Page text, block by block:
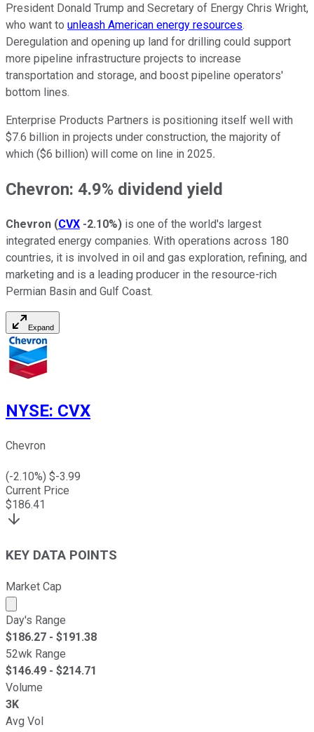
President Donald Trump and Secretary of Energy Chris Wright,
who want to unleash American energy resources.
Deregulation and opening up land for drilling could support
more pipeline infrastructure projects to increase
transportation and storage, and boost pipeline operators'
bottom lines.
Enterprise Products Partners is positioning itself well with
$7.6 billion in projects under construction, the majority of
which ($6 billion) will come on line in 2025.
Chevron: 4.9% dividend yield
Chevron (CVX -2.10%) is one of the world's largest
integrated energy companies. With operations across 180
countries, it is involved in oil and gas exploration, refining, and
marketing and is a leading producer in the resource-rich
Permian Basin and Gulf Coast.
Expand
NYSE: CVX
Chevron
(-2.10%) $-3.99
Current Price
$186.41
KEY DATA POINTS
Market Cap
Market cap calculated using publicly traded shares
Day's Range
$186.27 - $191.38
52wk Range
$146.49 - $214.71
Volume
3K
Avg Vol